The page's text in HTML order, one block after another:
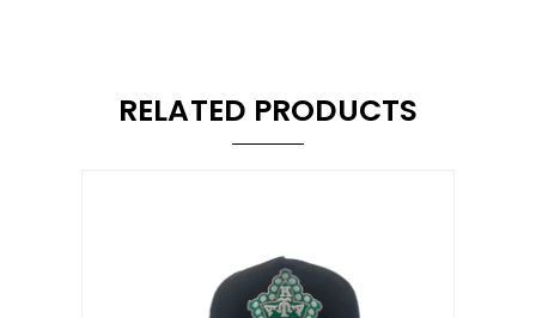
RELATED PRODUCTS